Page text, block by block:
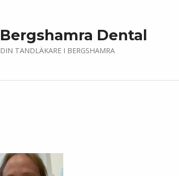
Bergshamra Dental
DIN TANDLÄKARE I BERGSHAMRA